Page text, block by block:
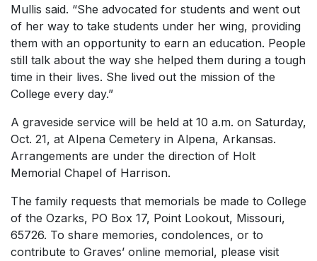
Mullis said. “She advocated for students and went out
of her way to take students under her wing, providing
them with an opportunity to earn an education. People
still talk about the way she helped them during a tough
time in their lives. She lived out the mission of the
College every day.”
A graveside service will be held at 10 a.m. on Saturday,
Oct. 21, at Alpena Cemetery in Alpena, Arkansas.
Arrangements are under the direction of Holt
Memorial Chapel of Harrison.
The family requests that memorials be made to College
of the Ozarks, PO Box 17, Point Lookout, Missouri,
65726. To share memories, condolences, or to
contribute to Graves’ online memorial, please visit